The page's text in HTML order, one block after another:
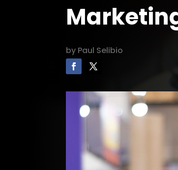
by Paul Selibio